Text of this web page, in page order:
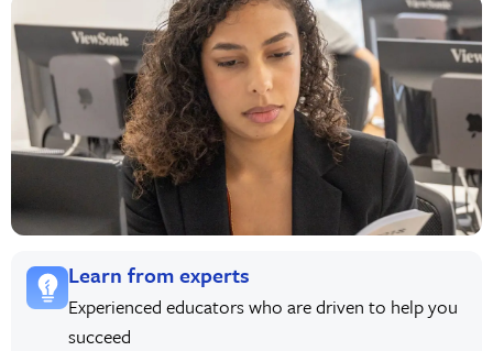
Learn from experts
Experienced educators who are driven to help you
succeed